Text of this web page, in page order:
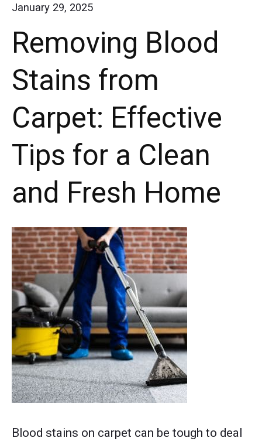
smells
Vacuum
Smells:
Tips
for
Fresher
Home
January 29, 2025
Removing Blood
Stains from
Carpet: Effective
Tips for a Clean
and Fresh Home
thumbnail
Blood stains on carpet can be tough to deal